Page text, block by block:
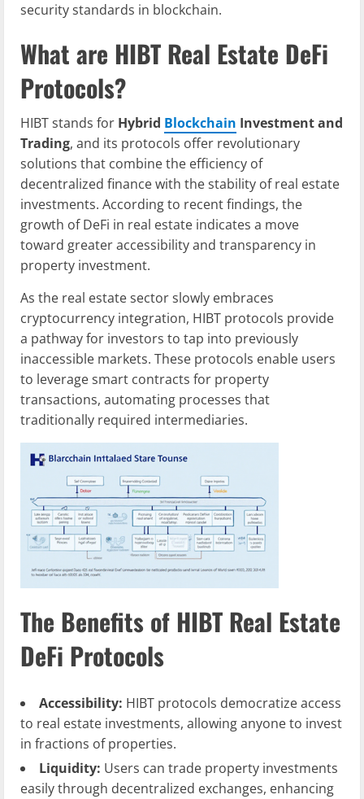
security standards in blockchain.
What are HIBT Real Estate DeFi
Protocols?
HIBT stands for Hybrid Blockchain Investment and
Trading, and its protocols offer revolutionary
solutions that combine the efficiency of
decentralized finance with the stability of real estate
investments. According to recent findings, the
growth of DeFi in real estate indicates a move
toward greater accessibility and transparency in
property investment.
As the real estate sector slowly embraces
cryptocurrency integration, HIBT protocols provide
a pathway for investors to tap into previously
inaccessible markets. These protocols enable users
to leverage smart contracts for property
transactions, automating processes that
traditionally required intermediaries.
The Benefits of HIBT Real Estate
DeFi Protocols
Accessibility: HIBT protocols democratize access
to real estate investments, allowing anyone to invest
in fractions of properties.
Liquidity: Users can trade property investments
easily through decentralized exchanges, enhancing